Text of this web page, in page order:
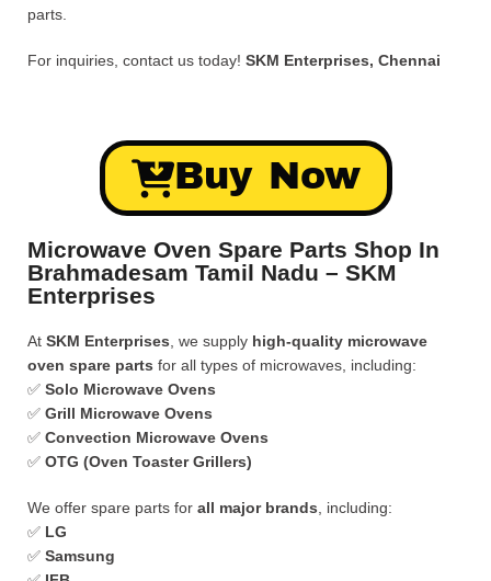
parts.
For inquiries, contact us today! SKM Enterprises, Chennai
Buy Now
Microwave Oven Spare Parts Shop In
Brahmadesam Tamil Nadu – SKM
Enterprises
At SKM Enterprises , we supply high-quality microwave
oven spare parts for all types of microwaves, including:
✅ Solo Microwave Ovens
✅ Grill Microwave Ovens
✅ Convection Microwave Ovens
✅ OTG (Oven Toaster Grillers)
We offer spare parts for all major brands , including:
✅ LG
✅ Samsung